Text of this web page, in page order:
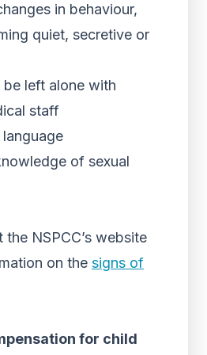
in behaviour,
quiet, secretive or
be left alone with
staff
of sexual
the NSPCC’s website
on the signs of
for child